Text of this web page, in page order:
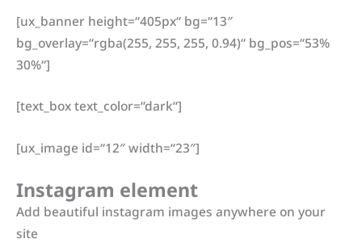
[ux_banner height=“405px“ bg=“13″
bg_overlay=“rgba(255, 255, 255, 0.94)“ bg_pos=“53%
30%“]
[text_box text_color=“dark“]
[ux_image id=“12″ width=“23″]
Instagram element
Add beautiful instagram images anywhere on your
site